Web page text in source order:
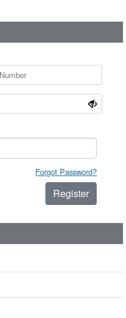
Forgot Password?
Register